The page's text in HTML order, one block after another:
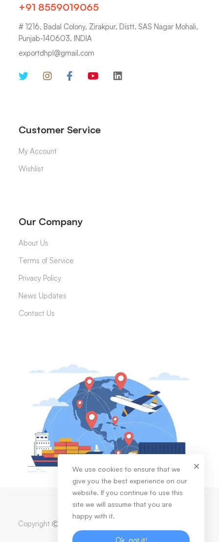
+91 8559019065
# 1216, Badal Colony, Zirakpur, Distt. SAS Nagar Mohali,
Punjab-140603, INDIA
exportdhpl@gmail.com
Customer Service
My Account
Wishlist
Our Company
About Us
Terms of Service
Privacy Policy
News Updates
Contact Us
Copyright Ⓒ
Rights Reserved
We use cookies to ensure that we
give you the best experience on our
website. If you continue to use this
site we will assume that you are
happy with it.
Ok, got it!